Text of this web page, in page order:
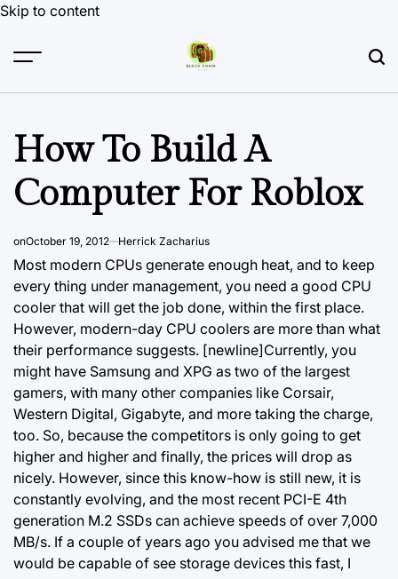
Skip to content
How To Build A
Computer For Roblox
onOctober 19, 2012 Herrick Zacharius
Most modern CPUs generate enough heat, and to keep
every thing under management, you need a good CPU
cooler that will get the job done, within the first place.
However, modern-day CPU coolers are more than what
their performance suggests. [newline]Currently, you
might have Samsung and XPG as two of the largest
gamers, with many other companies like Corsair,
Western Digital, Gigabyte, and more taking the charge,
too. So, because the competitors is only going to get
higher and higher and finally, the prices will drop as
nicely. However, since this know-how is still new, it is
constantly evolving, and the most recent PCI-E 4th
generation M.2 SSDs can achieve speeds of over 7,000
MB/s. If a couple of years ago you advised me that we
would be capable of see storage devices this fast, I